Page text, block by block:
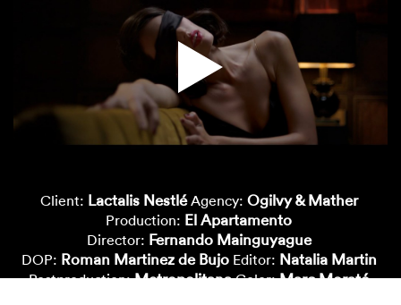
Client: Lactalis Nestlé Agency: Ogilvy & Mather
Production: El Apartamento
Director: Fernando Mainguyague
DOP: Roman Martinez de Bujo Editor: Natalia Martin
Postproduction:Metropolitana Color:Marc Morató